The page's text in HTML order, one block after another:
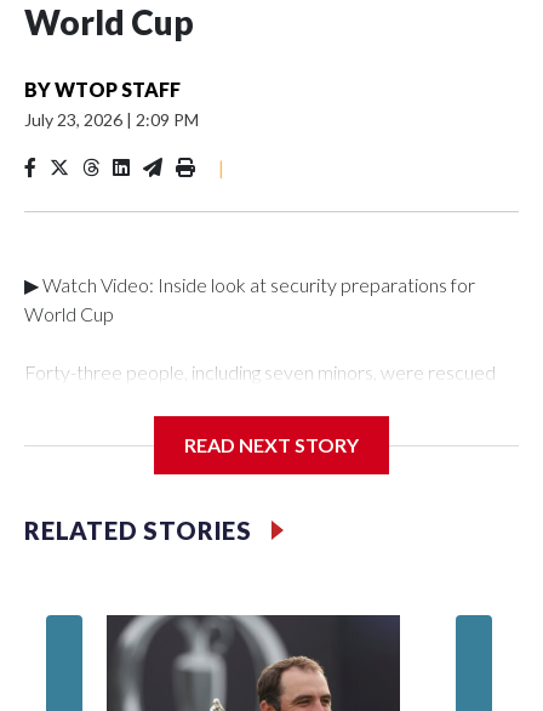
World Cup
BYWTOP STAFF
July 23, 2026 | 2:09 PM
|
▶ Watch Video: Inside look at security preparations for
World Cup
Forty-three people, including seven minors, were rescued
Department's Special Victims Unit.The rescue operations
specialized NYPD detectives who arrested 89
individuals."The surprise was really the outpouring of support
of the Special Victims Unit.Those rescued, largely the victims
of sex trafficking, are now being supported with an array of
social services for the victims, including food, housing and
READ NEXT STORY
RELATED STORIES